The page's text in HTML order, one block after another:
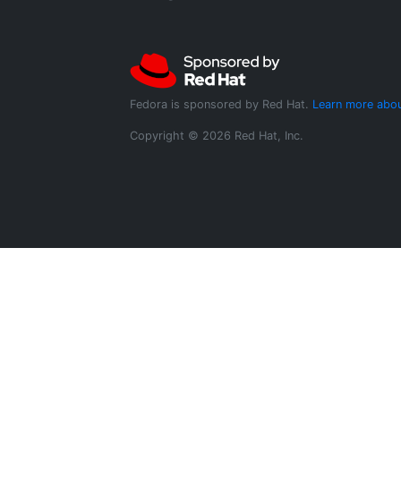
Fedora is sponsored by Red Hat. Learn more
Copyright © 2026 Red Hat, Inc.